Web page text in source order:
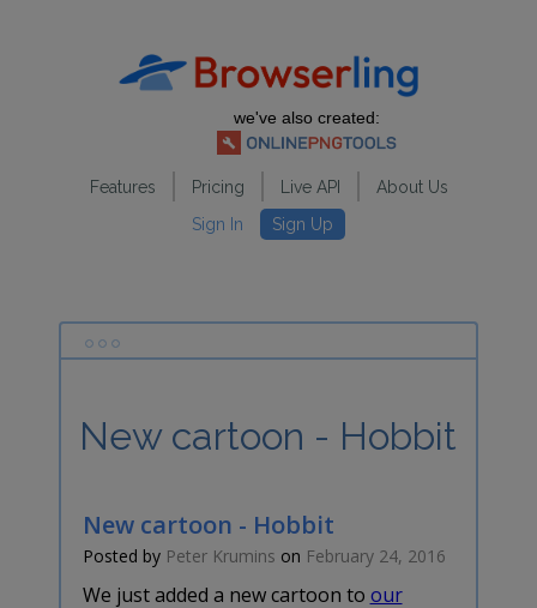
we've also created:
Features Pricing Live API
About Us
Sign In
Sign Up
New cartoon - Hobbit
New cartoon - Hobbit
Posted by Peter Krumins on February 24, 2016
We just added a new cartoon to our